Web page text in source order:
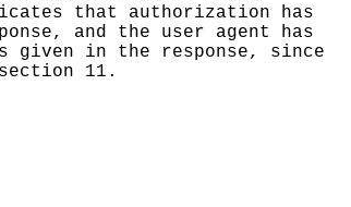
that authorization has
and the user agent has
given in the response, since
11.